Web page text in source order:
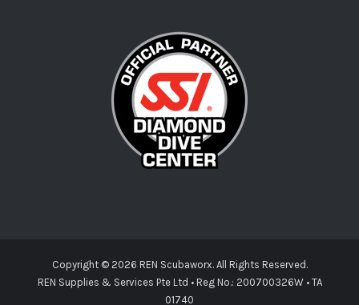
Copyright © 2026 REN Scubaworx. All Rights Reserved.
REN Supplies & Services Pte Ltd • Reg No.: 200700326W • TA
01740